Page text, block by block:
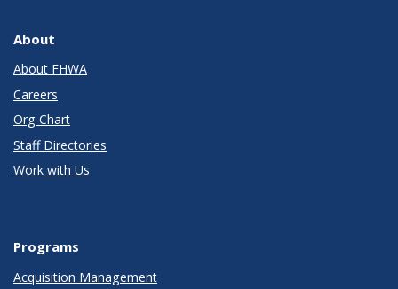
About
About FHWA
Careers
Org Chart
Staff Directories
Work with Us
Programs
Acquisition Management